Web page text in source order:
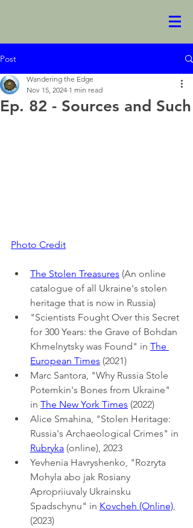
Post
Ep. 82 - Sources and Such
Wandering the Edge
Nov 15, 2024 1 min read
Photo Credit
The Stolen Treasures (An online
catalogue of all Ukraine's stolen
heritage that is now in Russia)
"Scientists Fought Over this Secret
for 300 Years: the Grave of Bohdan
Khmelnytsky was Found" in The
European Times (2021)
Marc Santora, "Why Russia Stole
Potemkin's Bones from Ukraine"
in The New York Times (2022)
Alice Smahina, "Stolen Heritage:
Russia's Archaeological Crimes" in
Rubryka (online), 2023
Yevhenia Havryshenko, "Rozryta
Mohyla abo jak Rosiany
Apropriiuvaly Ukrainsku
Spadschynu" in Kovcheh (Online)
(2023)